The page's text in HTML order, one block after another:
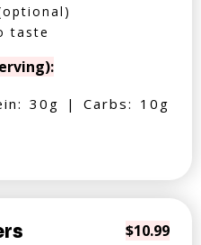
taste
30g | Carbs: 10g
$10.99